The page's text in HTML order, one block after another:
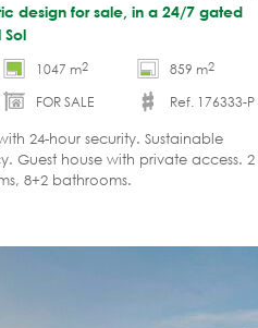
design for sale, in a 24/7 gated
1047 m2 859 m2
FOR SALE
Ref. 176333-P
24-hour security. Sustainable
Guest house with private access. 2
8+2 bathrooms.